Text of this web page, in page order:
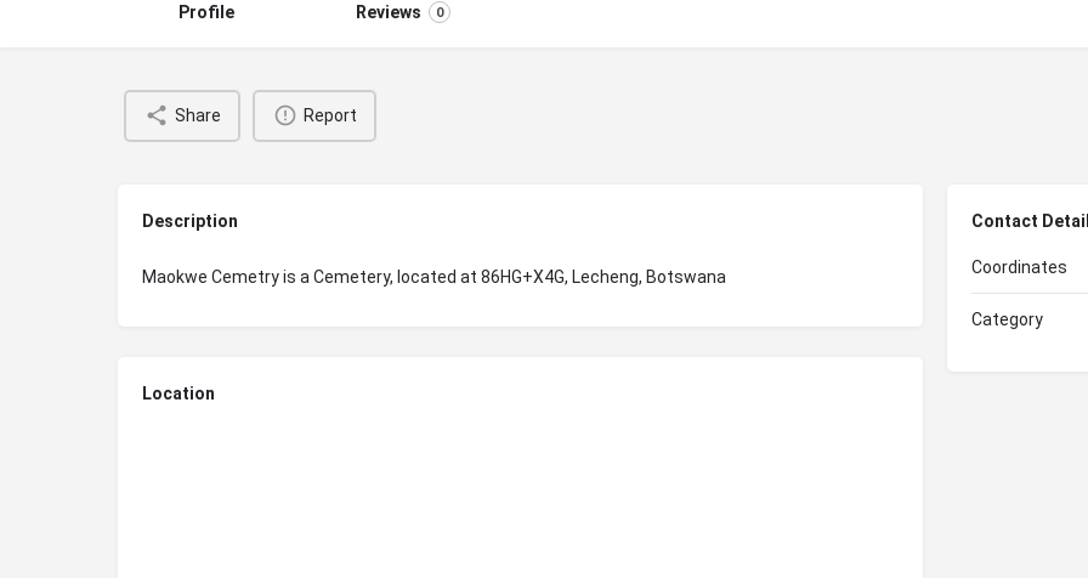
Profile Reviews 0
Share Report
Description
Maokwe Cemetry is a Cemetery, located at 86HG+X4G, Lecheng, Botswana
Location
Contact
Coordinates
Category